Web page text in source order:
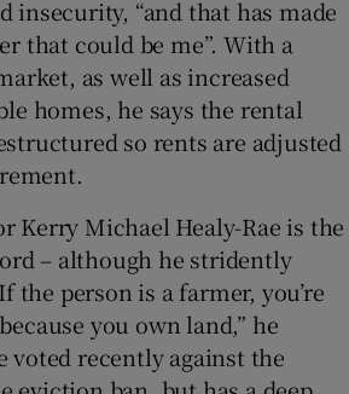
insecurity, “and that has made
that could be me”. With a
as well as increased
homes, he says the rental
so rents are adjusted
Kerry Michael Healy-Rae is the
– although he stridently
the person is a farmer, you’re
you own land,” he
voted recently against the